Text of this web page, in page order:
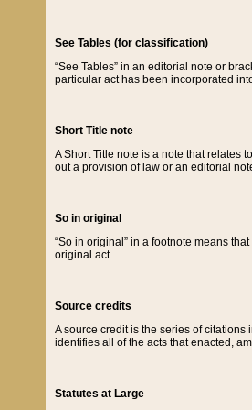
See Tables (for classification)
“See Tables” in an editorial note or
particular act has been incorporated
Short Title note
A Short Title note is a note that relates
out a provision of law or an editorial
So in original
“So in original” in a footnote means
original act.
Source credits
A source credit is the series of
identifies all of the acts that enacted,
Statutes at Large